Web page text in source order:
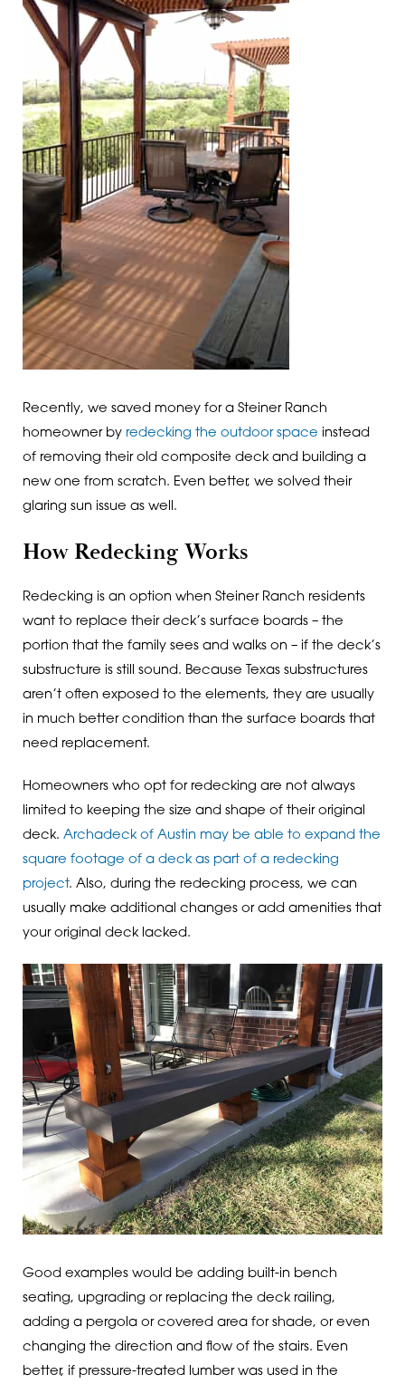
Recently, we saved money for a Steiner Ranch
homeowner by redecking the outdoor space instead
of removing their old composite deck and building a
new one from scratch. Even better, we solved their
glaring sun issue as well.
How Redecking Works
Redecking is an option when Steiner Ranch residents
want to replace their deck’s surface boards – the
portion that the family sees and walks on – if the deck’s
substructure is still sound. Because Texas substructures
aren’t often exposed to the elements, they are usually
in much better condition than the surface boards that
need replacement.
Homeowners who opt for redecking are not always
limited to keeping the size and shape of their original
deck. Archadeck of Austin may be able to expand the
square footage of a deck as part of a redecking
project. Also, during the redecking process, we can
usually make additional changes or add amenities that
your original deck lacked.
Good examples would be adding built-in bench
seating, upgrading or replacing the deck railing,
adding a pergola or covered area for shade, or even
changing the direction and flow of the stairs. Even
better, if pressure-treated lumber was used in the